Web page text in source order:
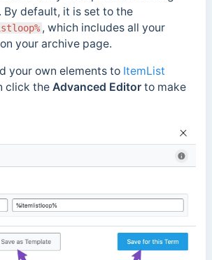
. By default, it is set to the
, which includes all your
your archive page.
your own elements to ItemList
click the Advanced Editorto make